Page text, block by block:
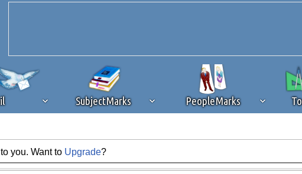
SubjectMarks PeopleMarks
ad content blockingbrowser plug-in or feature. Ads provide a critical source of
that you disable ad blocking while on Silicon Investor in the best interests of
you. Want to Upgrade?